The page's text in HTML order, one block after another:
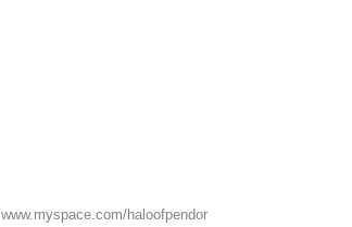
www.myspace.com/haloofpendor